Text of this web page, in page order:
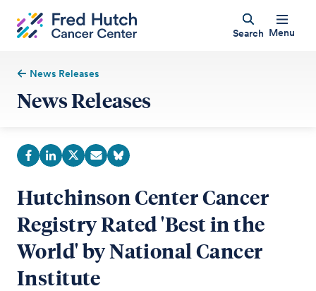
Search Menu
News Releases
News Releases
Hutchinson Center Cancer
Registry Rated 'Best in the
World' by National Cancer
Institute